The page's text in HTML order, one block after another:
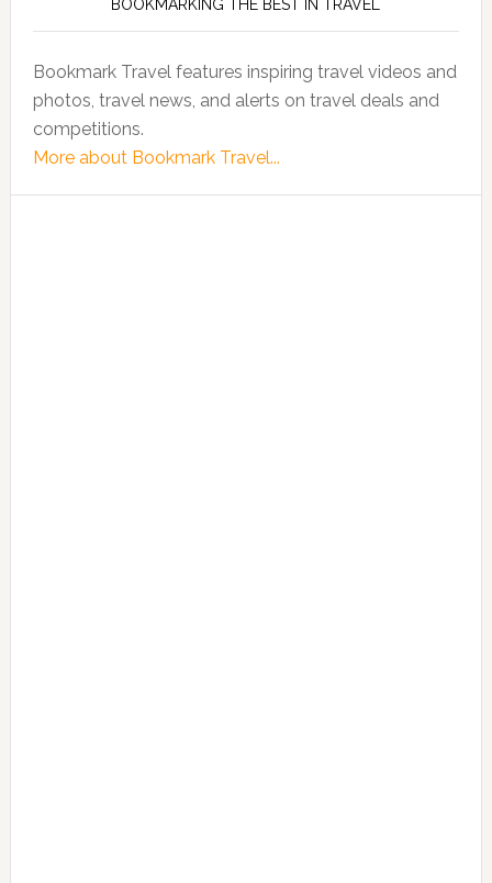
BOOKMARKING THE BEST IN TRAVEL
Bookmark Travel features inspiring travel videos and
photos, travel news, and alerts on travel deals and
competitions.
More about Bookmark Travel...